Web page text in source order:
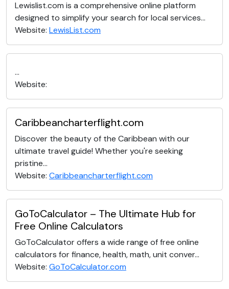
Lewislist.com is a comprehensive online platform
designed to simplify your search for local services...
Website: LewisList.com
...
Website:
Caribbeancharterflight.com
Discover the beauty of the Caribbean with our
ultimate travel guide! Whether you're seeking
pristine...
Website: Caribbeancharterflight.com
GoToCalculator – The Ultimate Hub for
Free Online Calculators
GoToCalculator offers a wide range of free online
calculators for finance, health, math, unit conver...
Website: GoToCalculator.com